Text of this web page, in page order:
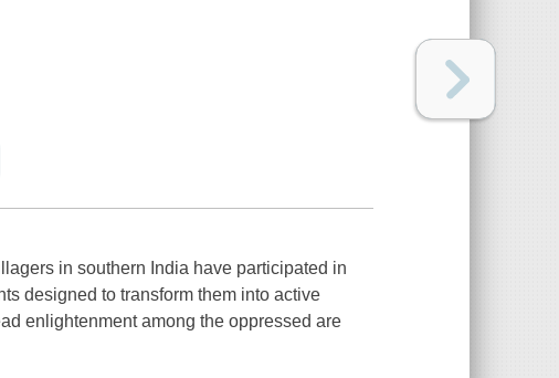
in southern India have participated in
designed to transform them into active
enlightenment among the oppressed are